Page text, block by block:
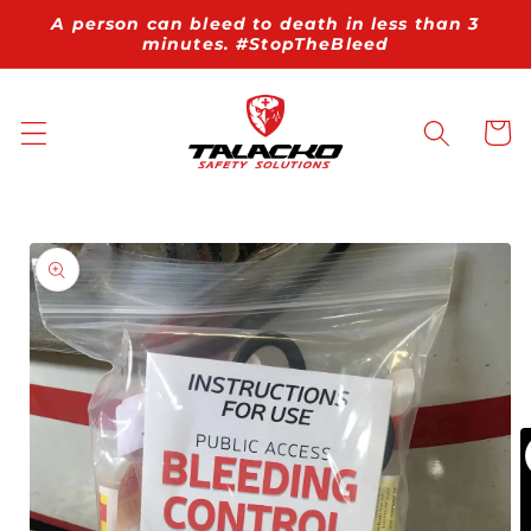
Skip to
A person can bleed to death in less than 3
minutes. #StopTheBleed
Cart
Skip to
product
information